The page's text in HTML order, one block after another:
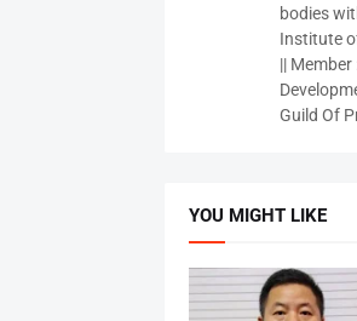
bodies
Institute
||
Guild Of
YOU MIGHT LIKE